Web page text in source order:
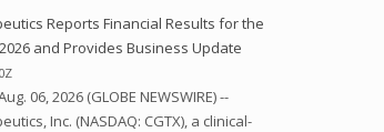
Reports Financial Results for the
and Provides Business Update
06, 2026 (GLOBE NEWSWIRE) --
Inc. (NASDAQ: CGTX), a clinical-